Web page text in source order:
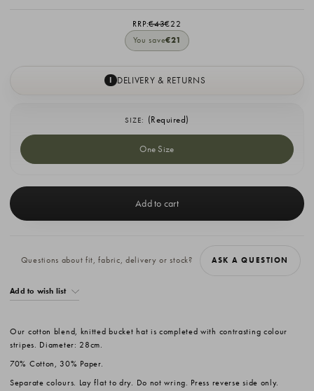
RRP:€43€22
You save€21
I DELIVERY & RETURNS
SIZE: (Required)
One Size
Stock:
Questions about fit, fabric, delivery or stock? ASK A QUESTION
Add to wish list
Our cotton blend, knitted bucket hat is completed with contrasting colour
stripes. Diameter: 28cm.
70% Cotton, 30% Paper.
Separate colours. Lay flat to dry. Do not wring. Press reverse side only.